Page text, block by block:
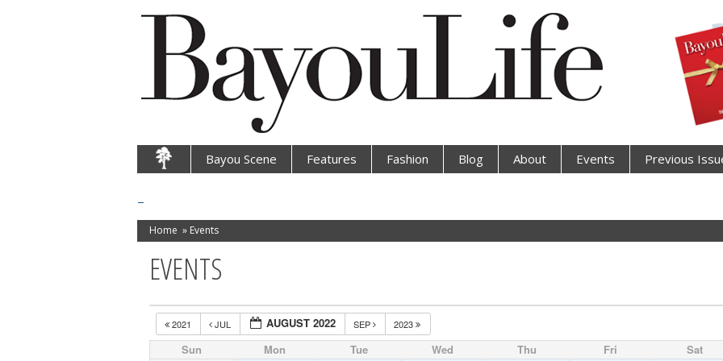
Bayou Scene Features Fashion Blog About Events Previous
Home » Events
EVENTS
2021 JUL AUGUST 2022 SEP 2023
Sun Mon Tue Wed Thu Fri Sat